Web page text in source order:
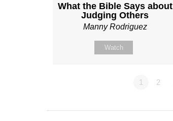
What the Bible Says about
Judging Others
Manny Rodriguez
Watch
1 2